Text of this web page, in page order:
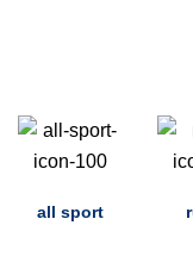
all sport